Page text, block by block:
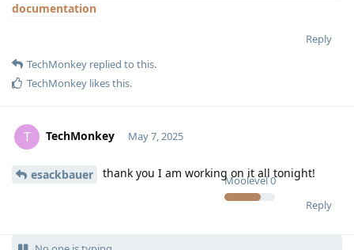
documentation
Reply
TechMonkey replied to this.
TechMonkey likes this.
T TechMonkey
Moolevel0
May 7, 2025
esackbauer thank you I am working on it all tonight!
Reply